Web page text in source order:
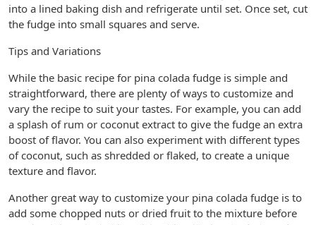
into a lined baking dish and refrigerate until set. Once set, cut
the fudge into small squares and serve.
Tips and Variations
While the basic recipe for pina colada fudge is simple and
straightforward, there are plenty of ways to customize and
vary the recipe to suit your tastes. For example, you can add
a splash of rum or coconut extract to give the fudge an extra
boost of flavor. You can also experiment with different types
of coconut, such as shredded or flaked, to create a unique
texture and flavor.
Another great way to customize your pina colada fudge is to
add some chopped nuts or dried fruit to the mixture before